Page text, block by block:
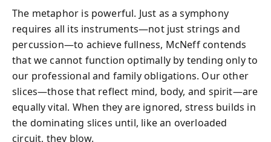
The metaphor is powerful. Just as a symphony
requires all its instruments—not just strings and
percussion—to achieve fullness, McNeff contends
that we cannot function optimally by tending only to
our professional and family obligations. Our other
slices—those that reflect mind, body, and spirit—are
equally vital. When they are ignored, stress builds in
the dominating slices until, like an overloaded
circuit, they blow.